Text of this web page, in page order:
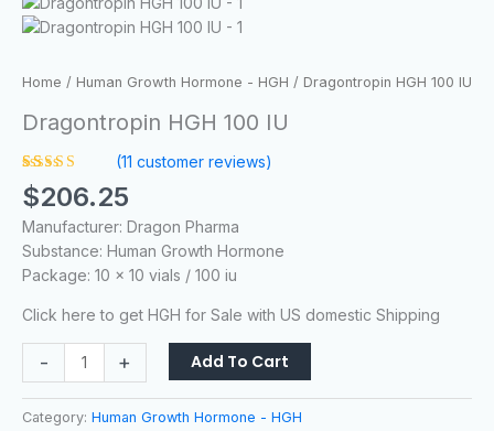
Home / Human Growth Hormone - HGH / Dragontropin HGH 100 IU
Dragontropin HGH 100 IU
Rated
4.55out
based on
11
customer
ratings
(11 customer reviews)
$206.25
Manufacturer: Dragon Pharma
Substance: Human Growth Hormone
Package: 10 x 10 vials / 100 iu
Click here to get HGH for Sale with US domestic Shipping
-
IU
quantity
+ Add To Cart
Category: Human Growth Hormone - HGH